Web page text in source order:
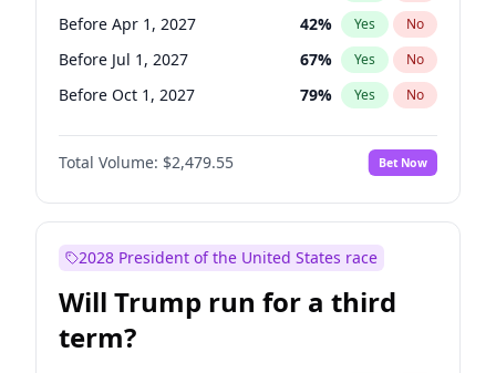
Before Apr 1, 2027 42% Yes No
Before Jul 1, 2027 67% Yes No
Before Oct 1, 2027 79% Yes No
Total Volume: $2,479.55 Bet Now
2028 President of the United States race
Will Trump run for a third
term?